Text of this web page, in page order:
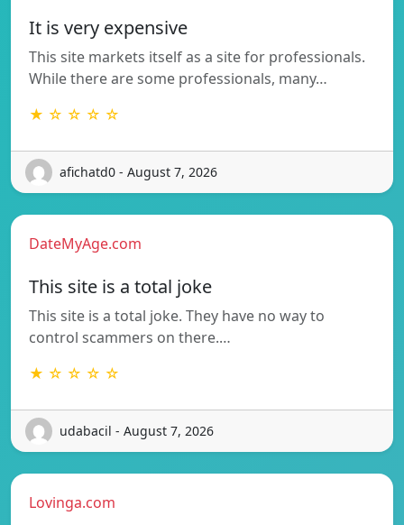
It is very expensive
This site markets itself as a site for professionals.
While there are some professionals, many…
★ ☆ ☆ ☆ ☆
afichatd0 - August 7, 2026
DateMyAge.com
This site is a total joke
This site is a total joke. They have no way to
control scammers on there.…
★ ☆ ☆ ☆ ☆
udabacil - August 7, 2026
Lovinga.com